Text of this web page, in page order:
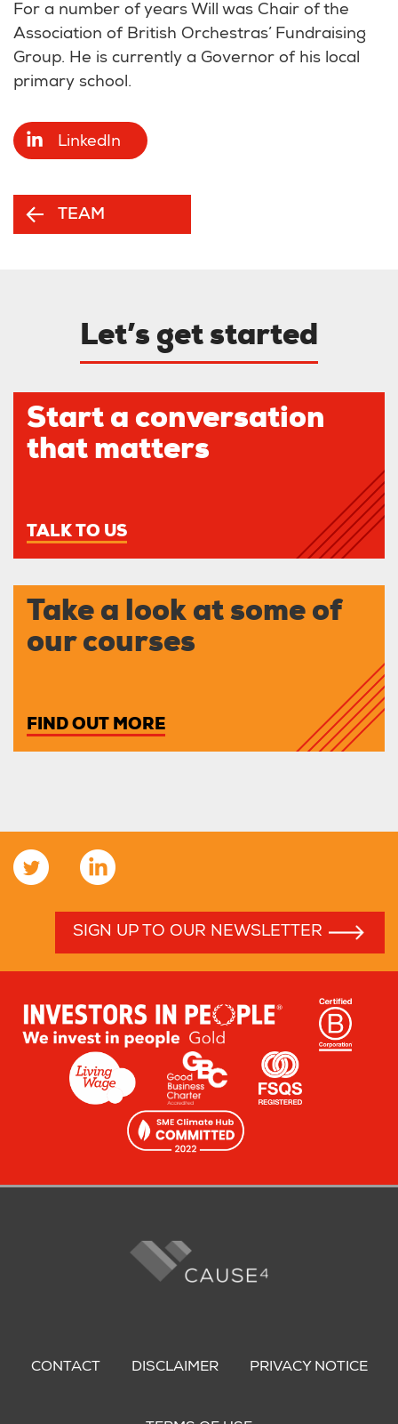
For a number of years Will was Chair of the
Association of British Orchestras’ Fundraising
Group. He is currently a Governor of his local
primary school.
LinkedIn
TEAM
Let’s get started
Start a conversation
that matters
TALK TO US
Take a look at some of
our courses
FIND OUT MORE
SIGN UP TO OUR NEWSLETTER
menu
CONTACT DISCLAIMER PRIVACY NOTICE